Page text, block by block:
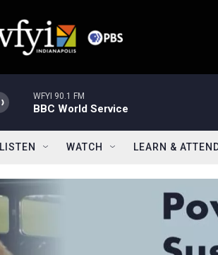
WFYI 90.1 FM
BBC World Service
LISTEN WATCH LEARN &